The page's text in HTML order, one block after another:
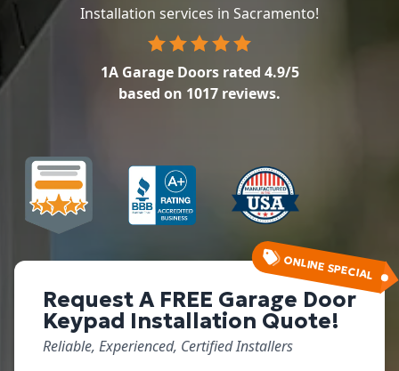
Installation services in Sacramento!
1A Garage Doors rated 4.9/5
based on 1017 reviews.
ONLINE SPECIAL
Request A FREE Garage Door
Keypad Installation Quote!
Reliable, Experienced, Certified Installers